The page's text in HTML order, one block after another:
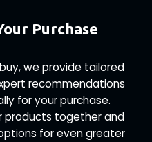
Purchase
we provide tailored
recommendations
for your purchase.
products together and
for even greater